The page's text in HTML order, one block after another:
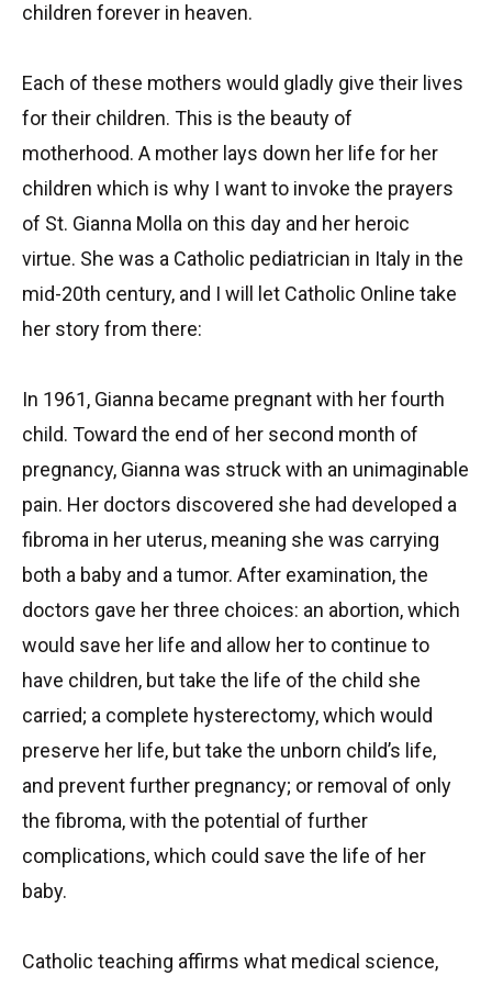
children forever in heaven.
Each of these mothers would gladly give their lives
for their children. This is the beauty of
motherhood. A mother lays down her life for her
children which is why I want to invoke the prayers
of St. Gianna Molla on this day and her heroic
virtue. She was a Catholic pediatrician in Italy in the
mid-20th century, and I will let Catholic Online take
her story from there:
In 1961, Gianna became pregnant with her fourth
child. Toward the end of her second month of
pregnancy, Gianna was struck with an unimaginable
pain. Her doctors discovered she had developed a
fibroma in her uterus, meaning she was carrying
both a baby and a tumor. After examination, the
doctors gave her three choices: an abortion, which
would save her life and allow her to continue to
have children, but take the life of the child she
carried; a complete hysterectomy, which would
preserve her life, but take the unborn child’s life,
and prevent further pregnancy; or removal of only
the fibroma, with the potential of further
complications, which could save the life of her
baby.
Catholic teaching affirms what medical science,